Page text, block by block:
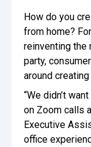
How do you
from home?
reinventing the
party,
around
“We didn’t
on Zoom calls
Executive
office